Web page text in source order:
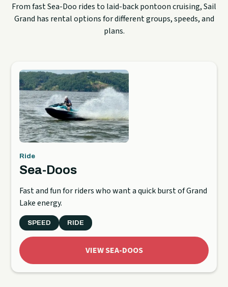
From fast Sea-Doo rides to laid-back pontoon cruising, Sail
Grand has rental options for different groups, speeds, and
plans.
Ride
Sea-Doos
Fast and fun for riders who want a quick burst of Grand
Lake energy.
SPEED RIDE
VIEW SEA-DOOS